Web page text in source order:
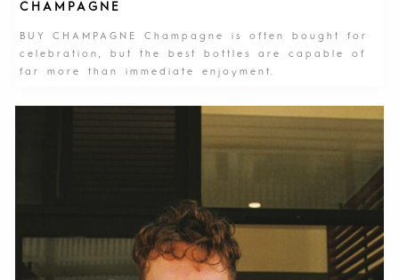
CHAMPAGNE
BUY CHAMPAGNE Champagne is often bought for
celebration, but the best bottles are capable of
far more than immediate enjoyment.